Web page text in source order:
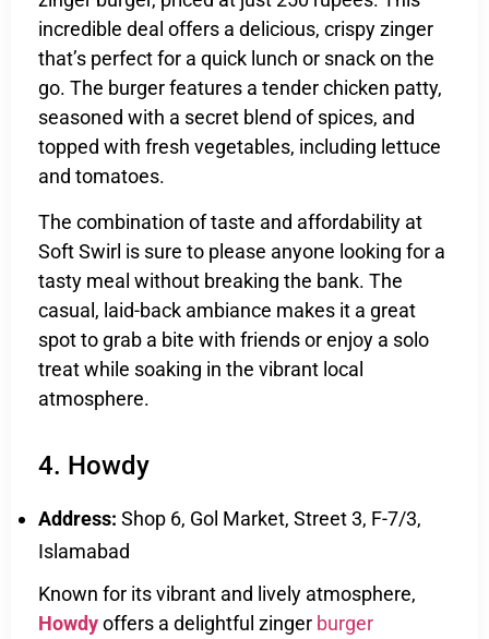
incredible deal offers a delicious, crispy zinger
that’s perfect for a quick lunch or snack on the
go. The burger features a tender chicken patty,
seasoned with a secret blend of spices, and
topped with fresh vegetables, including lettuce
and tomatoes.
The combination of taste and affordability at
Soft Swirl is sure to please anyone looking for a
tasty meal without breaking the bank. The
casual, laid-back ambiance makes it a great
spot to grab a bite with friends or enjoy a solo
treat while soaking in the vibrant local
atmosphere.
4. Howdy
Address: Shop 6, Gol Market, Street 3, F-7/3,
Islamabad
Known for its vibrant and lively atmosphere,
Howdyoffers a delightful zinger burger